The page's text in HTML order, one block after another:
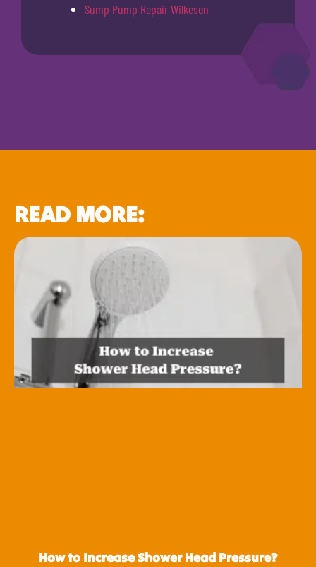
Sump Pump Repair Wilkeson
READ MORE:
How to Increase Shower Head Pressure?